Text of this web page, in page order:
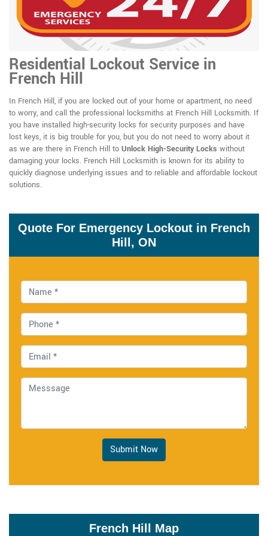
Residential Lockout Service in
French Hill
In French Hill, if you are locked out of your home or apartment, no need
to worry, and call the professional locksmiths at French Hill Locksmith. If
you have installed high-security locks for security purposes and have
lost keys, it is big trouble for you, but you do not need to worry about it
as we are there in French Hill to Unlock High-Security Locks without
damaging your locks. French Hill Locksmith is known for its ability to
quickly diagnose underlying issues and to reliable and affordable lockout
solutions.
Quote For Emergency Lockout in French
Hill, ON
Submit Now
French Hill Map